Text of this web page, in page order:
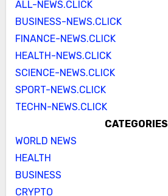
ALL-NEWS.CLICK
BUSINESS-NEWS.CLICK
FINANCE-NEWS.CLICK
HEALTH-NEWS.CLICK
SCIENCE-NEWS.CLICK
SPORT-NEWS.CLICK
TECHN-NEWS.CLICK
CATEGORIES
WORLD NEWS
HEALTH
BUSINESS
CRYPTO